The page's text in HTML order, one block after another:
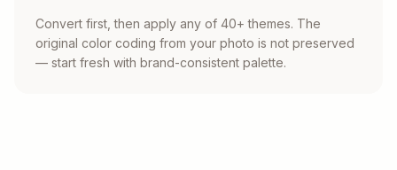
Convert first, then apply any of 40+ themes. The
original color coding from your photo is not preserved
— start fresh with brand-consistent palette.